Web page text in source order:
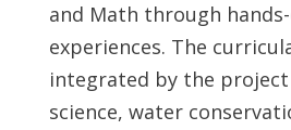
and Math through
experiences. The
integrated by the
science, water